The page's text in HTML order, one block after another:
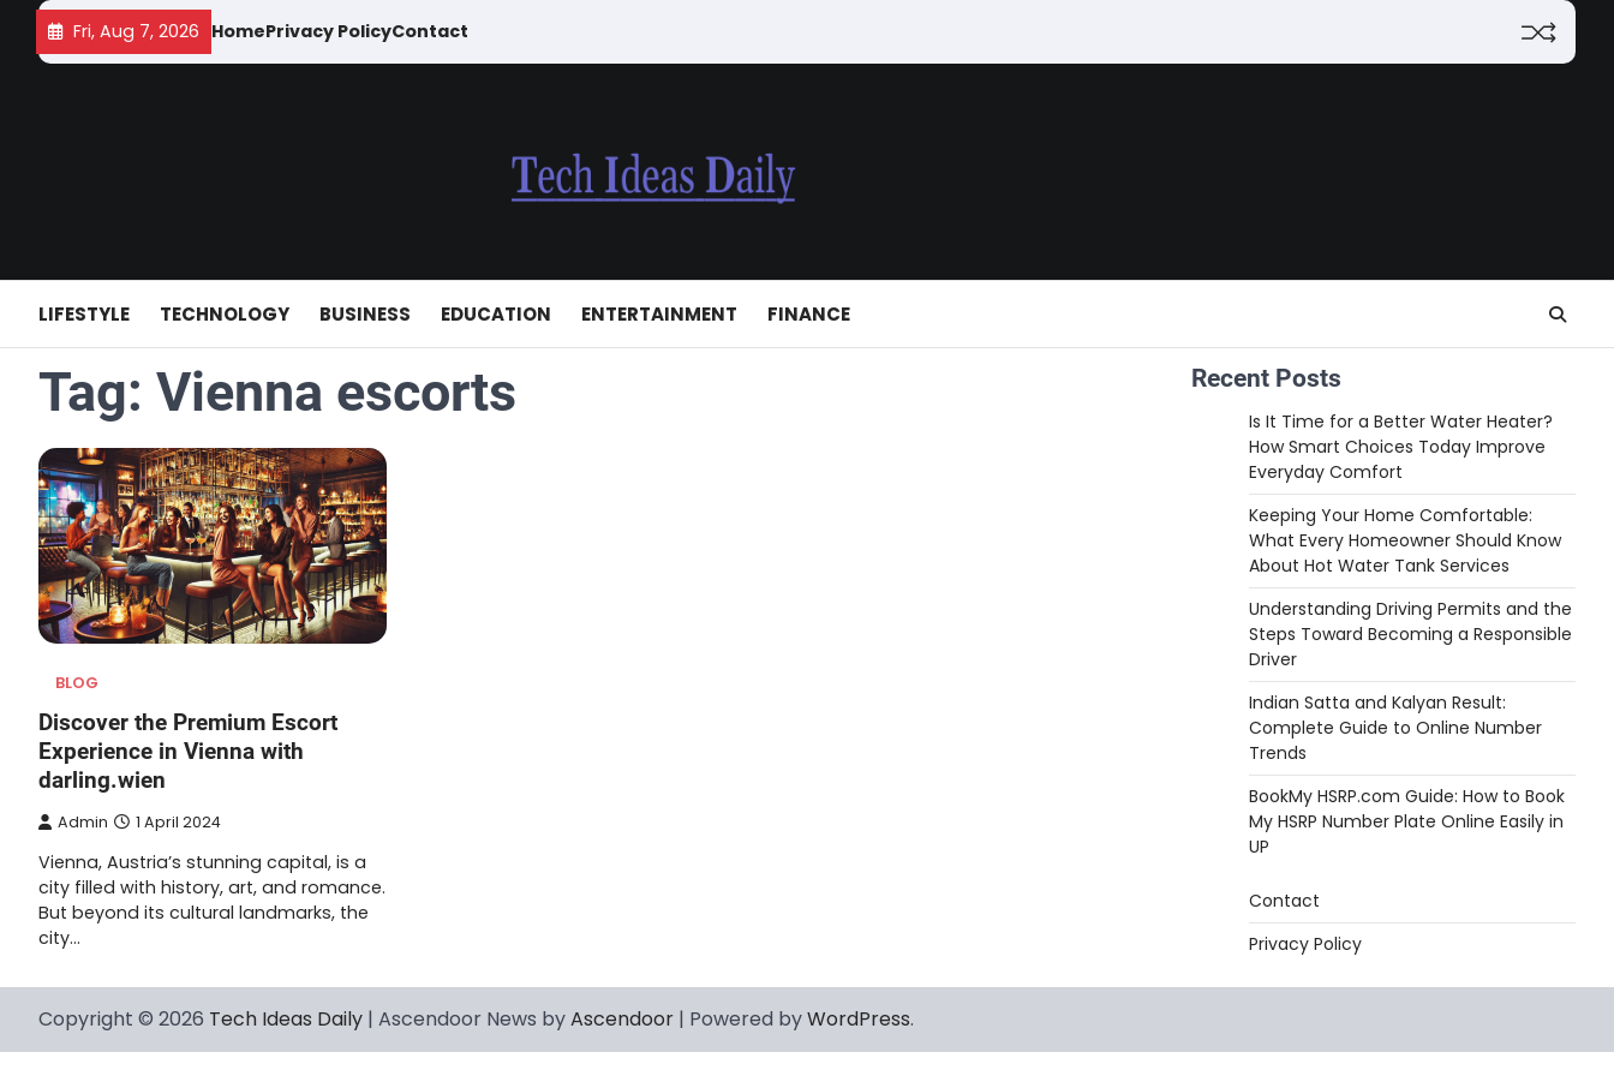
Skip
content
Fri, Aug 7, 2026 HomePrivacy PolicyContact
LIFESTYLE TECHNOLOGY BUSINESS EDUCATION ENTERTAINMENT FINANCE
Tag: Vienna escorts
BLOG
Discover the Premium Escort
Experience in Vienna with
darling.wien
Admin 1 April 2024
Vienna, Austria’s stunning capital, is a
city filled with history, art, and romance.
But beyond its cultural landmarks, the
city…
Recent Posts
Is It Time for a Better Water Heater?
How Smart Choices Today Improve
Everyday Comfort
Keeping Your Home Comfortable:
What Every Homeowner Should Know
About Hot Water Tank Services
Understanding Driving Permits and the
Steps Toward Becoming a Responsible
Driver
Indian Satta and Kalyan Result:
Complete Guide to Online Number
Trends
BookMy HSRP.com Guide: How to Book
My HSRP Number Plate Online Easily in
UP
Contact
Privacy Policy
Copyright © 2026 Tech Ideas Daily | Ascendoor News byAscendoor | Powered byWordPress.